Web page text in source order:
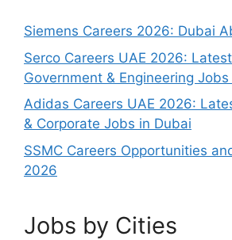
Siemens Careers 2026: Dubai
Serco Careers UAE 2026:
Government & Engineering Jobs
Adidas Careers UAE 2026:
& Corporate Jobs in Dubai
SSMC Careers Opportunities
2026
Jobs by Cities